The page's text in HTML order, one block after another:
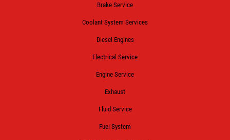
Brake Service
Coolant System Services
Diesel Engines
Electrical Service
Engine Service
Exhaust
Fluid Service
Fuel System